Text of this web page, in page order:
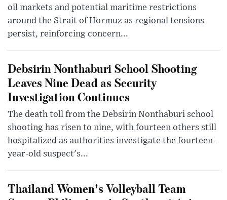
oil markets and potential maritime restrictions
around the Strait of Hormuz as regional tensions
persist, reinforcing concern...
Debsirin Nonthaburi School Shooting
Leaves Nine Dead as Security
Investigation Continues
The death toll from the Debsirin Nonthaburi school
shooting has risen to nine, with fourteen others still
hospitalized as authorities investigate the fourteen-
year-old suspect's...
Thailand Women's Volleyball Team